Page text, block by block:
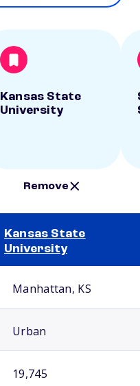
Kansas State
University
Remove
Kansas State
University
Manhattan, KS
Urban
19,745